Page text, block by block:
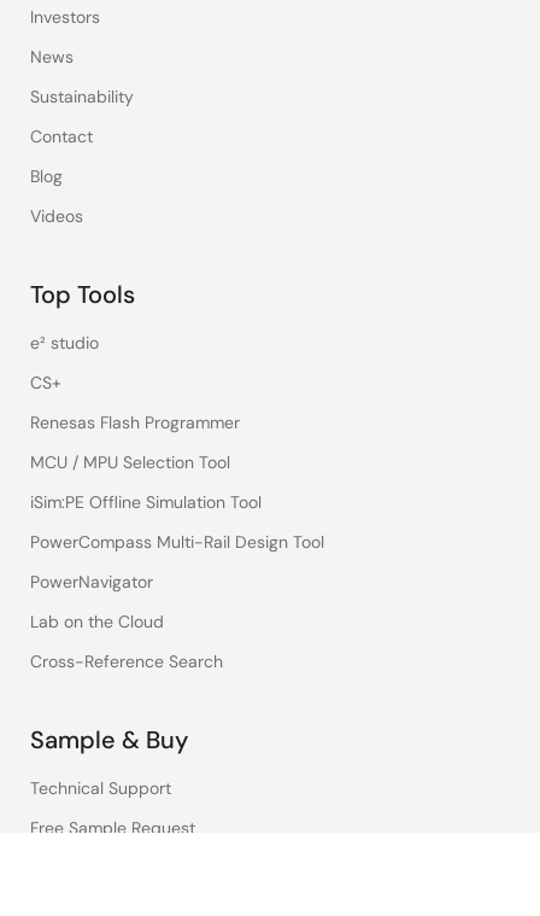
Investors
News
Sustainability
Contact
Blog
Videos
Top Tools
e² studio
CS+
Renesas Flash Programmer
MCU / MPU Selection Tool
iSim:PE Offline Simulation Tool
PowerCompass Multi-Rail Design Tool
PowerNavigator
Lab on the Cloud
Cross-Reference Search
Sample & Buy
Technical Support
Free Sample Request